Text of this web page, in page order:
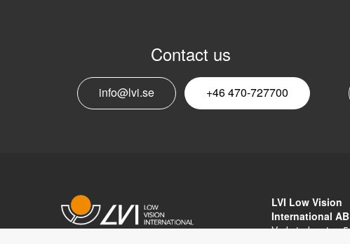
Contact us
info@lvi.se +46 470-727700
LVI Low Vision
International AB
Verkstadsgatan 5